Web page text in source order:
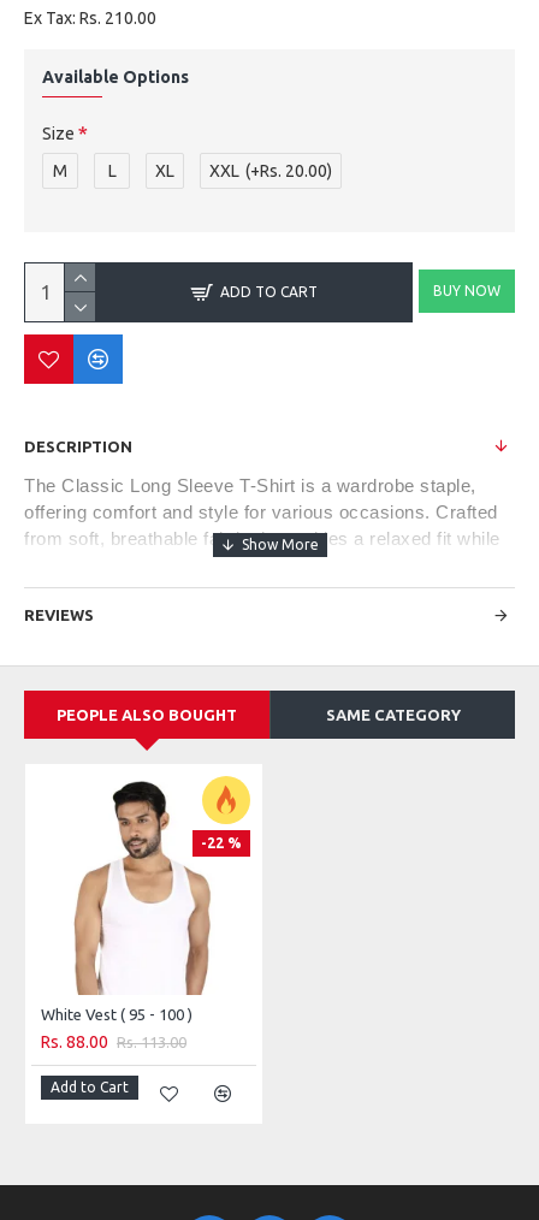
Ex Tax: Rs. 210.00
Available Options
Size
M
L XL XXL (+Rs. 20.00)
ADD TO CART BUY NOW
DESCRIPTION
The Classic Long Sleeve T-Shirt is a wardrobe staple,
offering comfort and style for various occasions. Crafted
from soft, breathable fabric, it provides a relaxed fit while
design makes it suitable for casual outings or as a
layering piece under jackets or sweaters. With a crew
blend of comfort, simplicity, and effortless style, making it
a go-to choice for everyday wear.
REVIEWS
PEOPLE ALSO BOUGHT SAME CATEGORY
-22 %
White Vest ( 95 - 100 )
Rs. 88.00 Rs. 113.00
Add to Cart